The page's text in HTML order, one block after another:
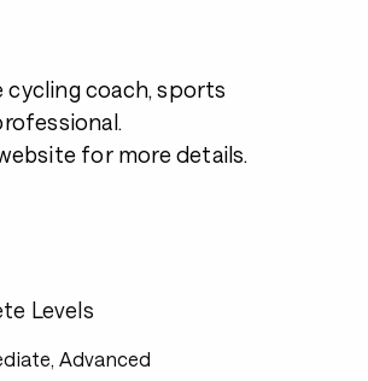
cycling coach, sports
for more details.
Levels
Advanced